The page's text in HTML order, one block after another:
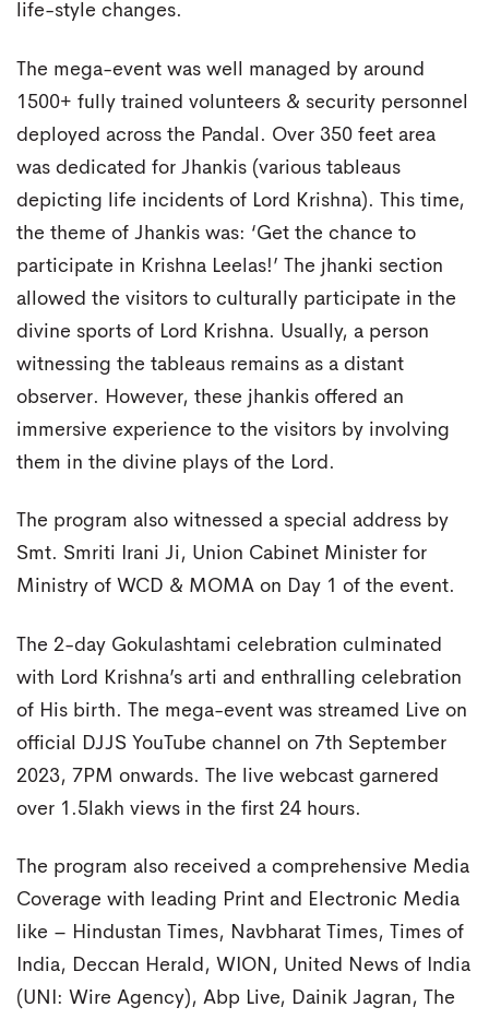
life-style changes.
The mega-event was well managed by around
1500+ fully trained volunteers & security personnel
deployed across the Pandal. Over 350 feet area
was dedicated for Jhankis (various tableaus
depicting life incidents of Lord Krishna). This time,
the theme of Jhankis was: ‘Get the chance to
participate in Krishna Leelas!’ The jhanki section
allowed the visitors to culturally participate in the
divine sports of Lord Krishna. Usually, a person
witnessing the tableaus remains as a distant
observer. However, these jhankis offered an
immersive experience to the visitors by involving
them in the divine plays of the Lord.
The program also witnessed a special address by
Smt. Smriti Irani Ji, Union Cabinet Minister for
Ministry of WCD & MOMA on Day 1 of the event.
The 2-day Gokulashtami celebration culminated
with Lord Krishna’s arti and enthralling celebration
of His birth. The mega-event was streamed Live on
official DJJS YouTube channel on 7th September
2023, 7PM onwards. The live webcast garnered
over 1.5lakh views in the first 24 hours.
The program also received a comprehensive Media
Coverage with leading Print and Electronic Media
like – Hindustan Times, Navbharat Times, Times of
India, Deccan Herald, WION, United News of India
(UNI: Wire Agency), Abp Live, Dainik Jagran, The